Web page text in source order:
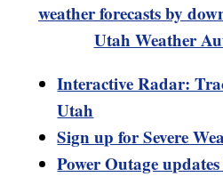
weather forecasts by
Utah Weather
Interactive Radar:
Utah
Sign up for Severe
Power Outage